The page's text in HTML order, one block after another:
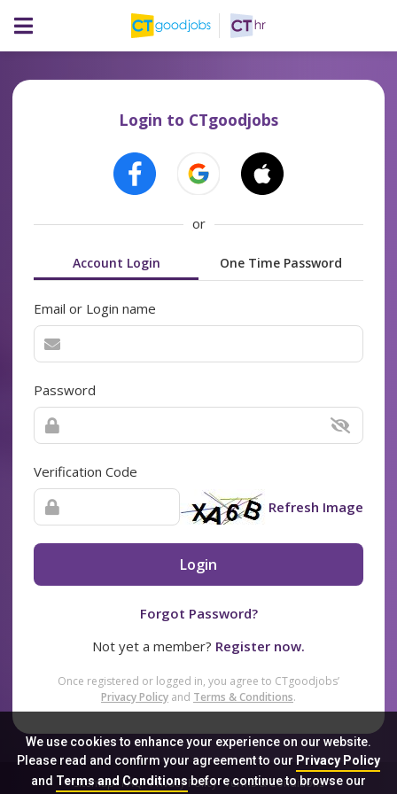
We use cookies to enhance your experience on our website.
Please read and confirm your agreement to our Privacy Policy
and Terms and Conditionsbefore continue to browse our
Login to CTgoodjobs
or
Account Login One Time Password
Email or Login name
Password
Verification Code
Refresh Image
Login
Forgot Password?
Not yet a member? Register now.
Once registered or logged in, you agree to CTgoodjobs’
Privacy Policy and Terms & Conditions.
Sitemap FAQ Privacy Policy Terms & Conditions